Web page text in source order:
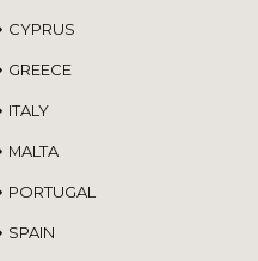
CYPRUS
GREECE
ITALY
MALTA
PORTUGAL
SPAIN